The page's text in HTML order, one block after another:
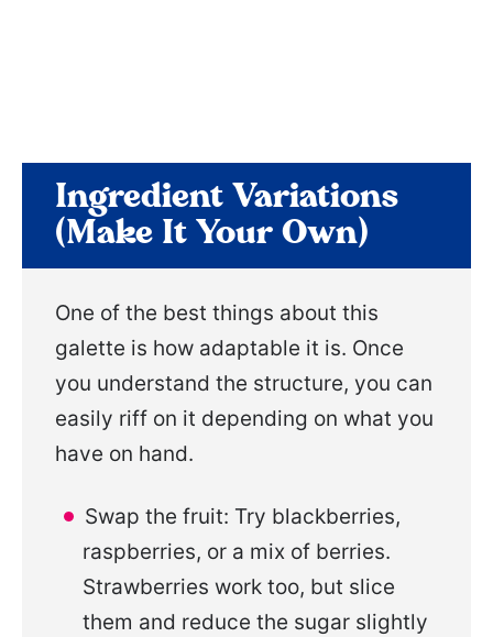
Ingredient Variations
(Make It Your Own)
One of the best things about this
galette is how adaptable it is. Once
you understand the structure, you can
easily riff on it depending on what you
have on hand.
Swap the fruit: Try blackberries,
raspberries, or a mix of berries.
Strawberries work too, but slice
them and reduce the sugar slightly